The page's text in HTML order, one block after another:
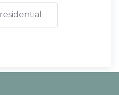
residential